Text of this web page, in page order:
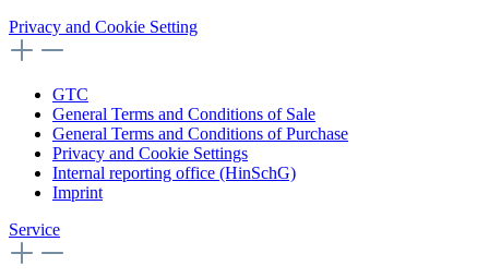
Privacy and Cookie Setting
GTC
General Terms and Conditions of Sale
General Terms and Conditions of Purchase
Privacy and Cookie Settings
Internal reporting office (HinSchG)
Imprint
Service